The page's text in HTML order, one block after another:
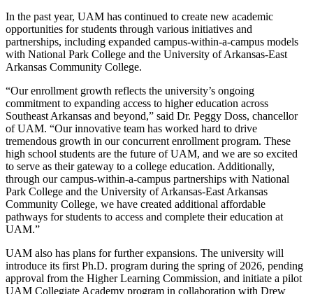
In the past year, UAM has continued to create new academic
opportunities for students through various initiatives and
partnerships, including expanded campus-within-a-campus models
with National Park College and the University of Arkansas-East
Arkansas Community College.
“Our enrollment growth reflects the university’s ongoing
commitment to expanding access to higher education across
Southeast Arkansas and beyond,” said Dr. Peggy Doss, chancellor
of UAM. “Our innovative team has worked hard to drive
tremendous growth in our concurrent enrollment program. These
high school students are the future of UAM, and we are so excited
to serve as their gateway to a college education. Additionally,
through our campus-within-a-campus partnerships with National
Park College and the University of Arkansas-East Arkansas
Community College, we have created additional affordable
pathways for students to access and complete their education at
UAM.”
UAM also has plans for further expansions. The university will
introduce its first Ph.D. program during the spring of 2026, pending
approval from the Higher Learning Commission, and initiate a pilot
UAM Collegiate Academy program in collaboration with Drew